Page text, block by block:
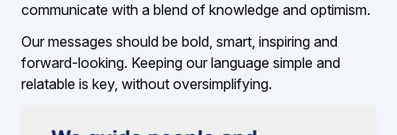
communicate with a blend of knowledge and optimism.
Our messages should be bold, smart, inspiring and
forward-looking. Keeping our language simple and
relatable is key, without oversimplifying.